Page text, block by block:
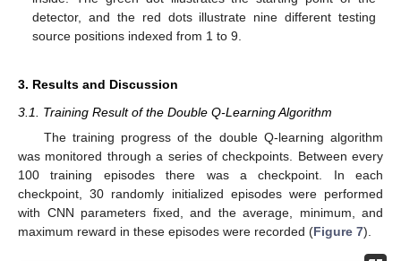
detector, and the red dots illustrate nine different testing
source positions indexed from 1 to 9.
3. Results and Discussion
3.1. Training Result of the Double Q-Learning Algorithm
The training progress of the double Q-learning algorithm
was monitored through a series of checkpoints. Between every
100 training episodes there was a checkpoint. In each
checkpoint, 30 randomly initialized episodes were performed
with CNN parameters fixed, and the average, minimum, and
maximum reward in these episodes were recorded (Figure 7).